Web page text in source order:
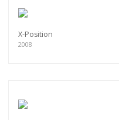
X-Position
2008